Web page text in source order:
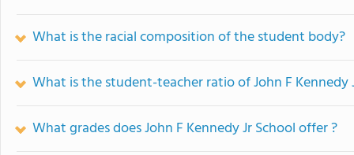
What is the racial composition of the student body?
What is the student-teacher ratio of John F Kennedy
What grades does John F Kennedy Jr School offer ?